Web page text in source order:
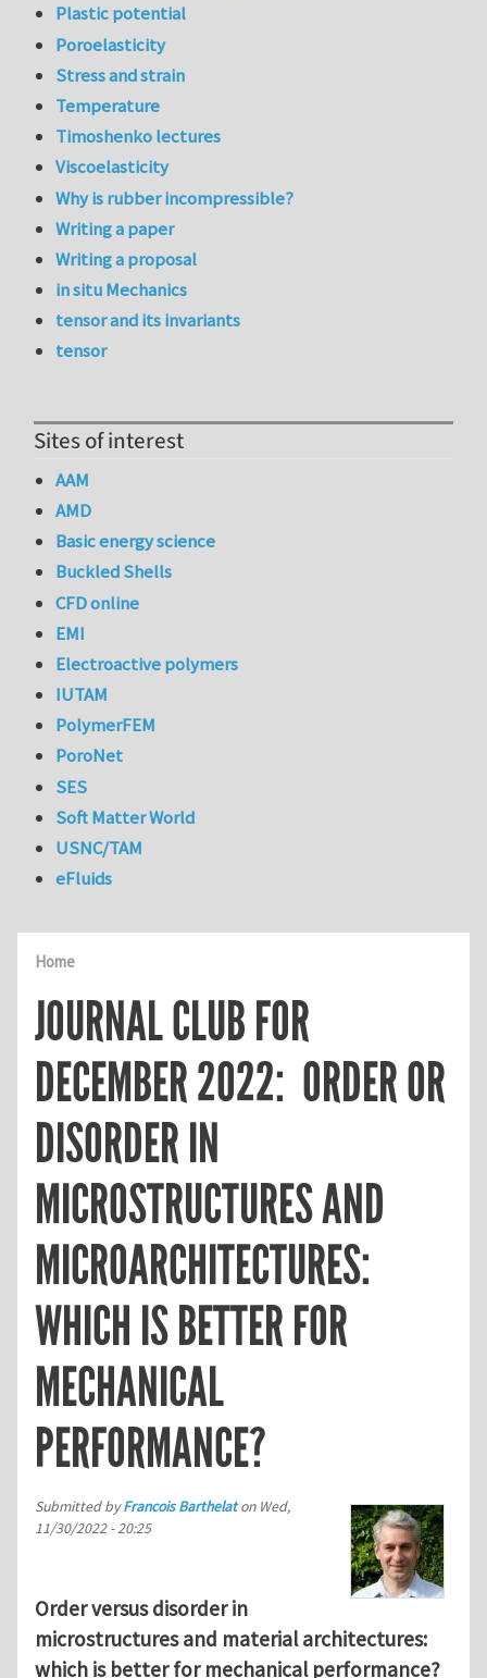
Home
JOURNAL CLUB FOR
DECEMBER 2022: ORDER OR
DISORDER IN
MICROSTRUCTURES AND
MICROARCHITECTURES:
WHICH IS BETTER FOR
MECHANICAL
PERFORMANCE?
Submitted byFrancois Barthelaton Wed,
11/30/2022 - 20:25
Order versus disorder in
microstructures and material architectures:
which is better for mechanical performance?
Plastic potential
Poroelasticity
Stress and strain
Temperature
Timoshenko lectures
Viscoelasticity
Why is rubber incompressible?
Writing a paper
Writing a proposal
in situ Mechanics
tensor and its invariants
tensor
Sites of interest
AAM
AMD
Basic energy science
Buckled Shells
CFD online
EMI
Electroactive polymers
IUTAM
PolymerFEM
PoroNet
SES
Soft Matter World
USNC/TAM
eFluids